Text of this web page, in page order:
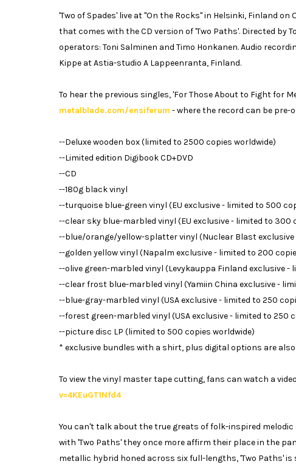
'Two of Spades' live at "On the Rocks" in Helsinki, Finland
that comes with the CD version of 'Two Paths'. Directed by
operators: Toni Salminen and Timo Honkanen. Audio
Kippe at Astia-studio A Lappeenranta, Finland.
To hear the previous singles, 'For Those About to Fight for
metalblade.com/ensiferum - where the record can be
--Deluxe wooden box (limited to 2500 copies worldwide)
--Limited edition Digibook CD+DVD
--CD
--180g black vinyl
--turquoise blue-green vinyl (EU exclusive - limited to 500
--clear sky blue-marbled vinyl (EU exclusive - limited to 300
--blue/orange/yellow-splatter vinyl (Nuclear Blast
--golden yellow vinyl (Napalm exclusive - limited to 200
--olive green-marbled vinyl (Levykauppa Finland exclusive -
--clear frost blue-marbled vinyl (Yamiin China exclusive -
--blue-gray-marbled vinyl (USA exclusive - limited to 250
--forest green-marbled vinyl (USA exclusive - limited to 250
--picture disc LP (limited to 500 copies worldwide)
* exclusive bundles with a shirt, plus digital options are also
To view the vinyl master tape cutting, fans can watch a
v=4KEuGT1Nfd4
You can't talk about the true greats of folk-inspired
with 'Two Paths' they once more affirm their place in the
metallic hybrid honed across six full-lengths, 'Two Paths'